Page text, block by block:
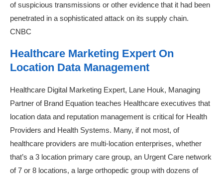
of suspicious transmissions or other evidence that it had been
penetrated in a sophisticated attack on its supply chain.
CNBC
Healthcare Marketing Expert On
Location Data Management
Healthcare Digital Marketing Expert, Lane Houk, Managing
Partner of Brand Equation teaches Healthcare executives that
location data and reputation management is critical for Health
Providers and Health Systems. Many, if not most, of
healthcare providers are multi-location enterprises, whether
that’s a 3 location primary care group, an Urgent Care network
of 7 or 8 locations, a large orthopedic group with dozens of